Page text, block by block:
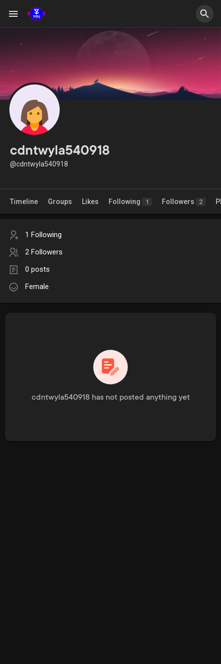
cdntwyla540918
@cdntwyla540918
Timeline Groups Likes Following 1 Followers 2
1 Following
2 Followers
0 posts
Female
cdntwyla540918 has not posted anything yet